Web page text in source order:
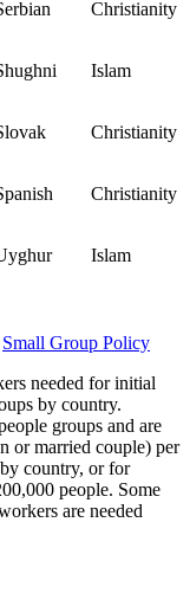
Christianity
Islam
Christianity
Christianity
Islam
Small Group Policy
needed for initial
by country.
groups and are
or married couple) per
country, or for
people. Some
are needed